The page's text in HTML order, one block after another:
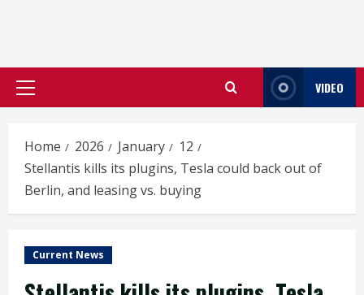
Primary
VIDEO
Home 2026 January
12
Stellantis kills its plugins, Tesla could back out of
Berlin, and leasing vs. buying
Current News